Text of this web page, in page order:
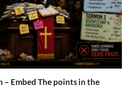
– Embed The points in the